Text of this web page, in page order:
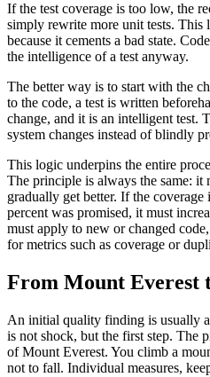
If the test coverage is too low, the
simply rewrite more unit tests. This
because it cements a bad state.
the intelligence of a test anyway.
The better way is to start with the
to the code, a test is written
change, and it is an intelligent test.
system changes instead of blindly
This logic underpins the entire
The principle is always the same: it
gradually get better. If the
percent was promised, it must
must apply to new or changed
for metrics such as coverage or
From Mount Everest
An initial quality finding is usually
is not shock, but the first step. The
of Mount Everest. You climb a
not to fall. Individual measures,